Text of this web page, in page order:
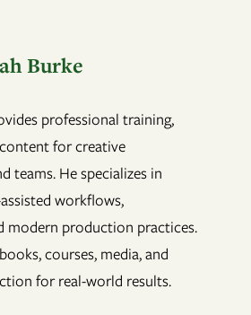
Burke
professional training,
for creative
teams. He specializes in
workflows,
modern production practices.
courses, media, and
for real-world results.